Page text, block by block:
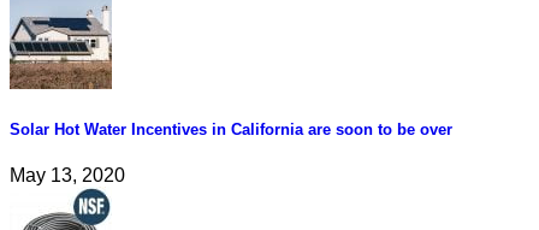
Solar Hot Water Incentives in California are soon to be over
May 13, 2020